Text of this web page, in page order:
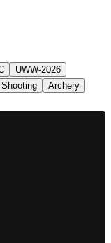
UWW-2026
Archery